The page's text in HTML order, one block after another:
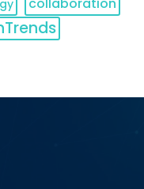
collaboration